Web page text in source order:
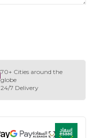
70+ Cities around the
globe
24/7 Delivery